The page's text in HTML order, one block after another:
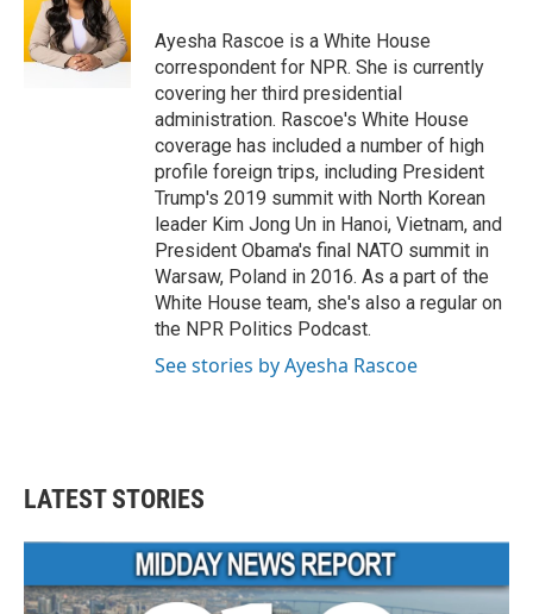
o
o
k
e
r
d
I
n
Ayesha Rascoe is a White House
correspondent for NPR. She is currently
covering her third presidential
administration. Rascoe's White House
coverage has included a number of high
profile foreign trips, including President
Trump's 2019 summit with North Korean
leader Kim Jong Un in Hanoi, Vietnam, and
President Obama's final NATO summit in
Warsaw, Poland in 2016. As a part of the
White House team, she's also a regular on
the NPR Politics Podcast.
See stories by Ayesha Rascoe
LATEST STORIES